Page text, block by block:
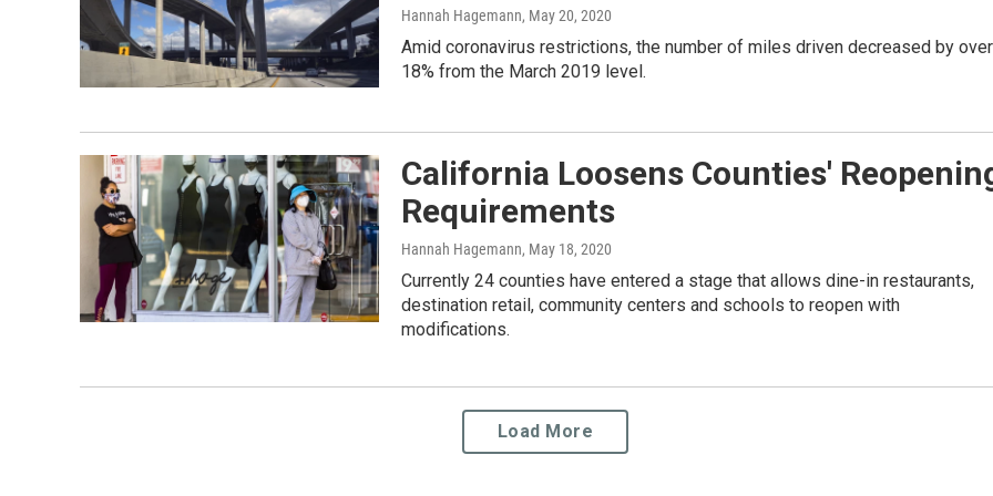
Hannah Hagemann, May 20, 2020
Amid coronavirus restrictions, the number of miles driven decreased by over
18% from the March 2019 level.
California Loosens Counties'
Requirements
Hannah Hagemann, May 18, 2020
Currently 24 counties have entered a stage that allows dine-in restaurants,
destination retail, community centers and schools to reopen with
modifications.
Load More